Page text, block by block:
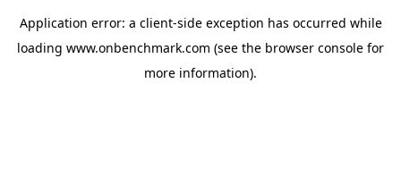
Application error: a client-side exception has occurred while
loading www.onbenchmark.com (see the browser console for
more information).